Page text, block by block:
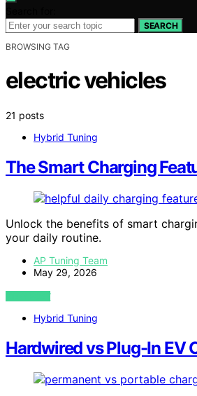
SEARCH
BROWSING TAG
electric vehicles
21 posts
Hybrid Tuning
The Smart Charging
Unlock the benefits of smart
your daily routine.
AP Tuning Team
May 29, 2026
VIEW POST
Hybrid Tuning
Hardwired vs Plug-In EV